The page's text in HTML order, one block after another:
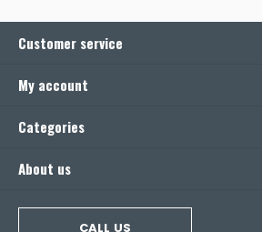
Customer service
My account
Categories
About us
CALL US